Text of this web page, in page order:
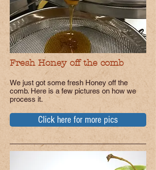
Fresh Honey off the comb
We just got some fresh Honey off the
comb. Here is a few pictures on how we
process it.
Click here for more pics